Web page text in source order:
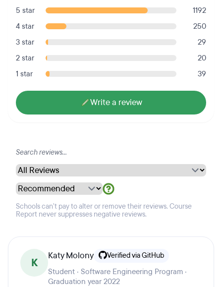
5 star
1192
4 star
250
3 star
29
2 star
20
1 star
39
Write a review
Schools can't pay to alter or remove their reviews. Course
Report never suppresses negative reviews.
K
Katy Molony Verified via GitHub
Student · Software Engineering Program ·
Graduation year 2022